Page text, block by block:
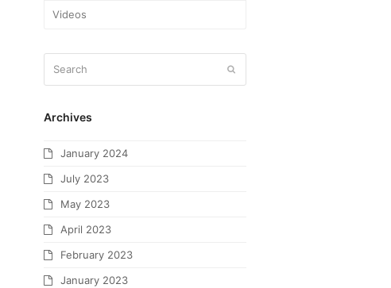
Videos
Archives
January 2024
July 2023
May 2023
April 2023
February 2023
January 2023